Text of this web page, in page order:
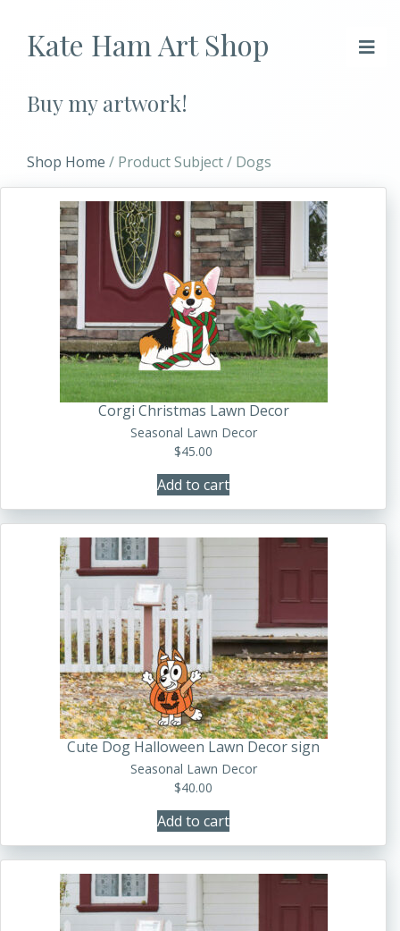
Kate Ham Art Shop
Buy my artwork!
Shop Home / Product Subject / Dogs
Corgi Christmas Lawn Decor
Seasonal Lawn Decor
$45.00
Add to cart
Cute Dog Halloween Lawn Decor sign
Seasonal Lawn Decor
$40.00
Add to cart